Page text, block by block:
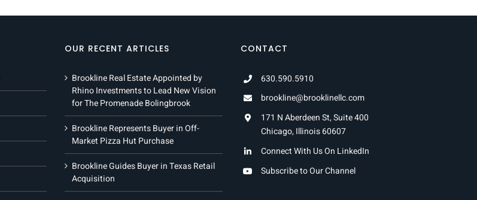
OUR RECENT ARTICLES
Brookline Real Estate Appointed by
Rhino Investments to Lead New Vision
for The Promenade Bolingbrook
Brookline Represents Buyer in Off-
Market Pizza Hut Purchase
Brookline Guides Buyer in Texas Retail
Acquisition
CONTACT
630.590.5910
brookline@brooklinellc.com
171 N Aberdeen St, Suite 400
Chicago, Illinois 60607
Connect With Us On LinkedIn
Subscribe to Our Channel